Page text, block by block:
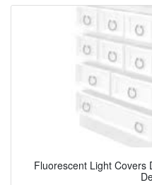
Fluorescent Light Covers